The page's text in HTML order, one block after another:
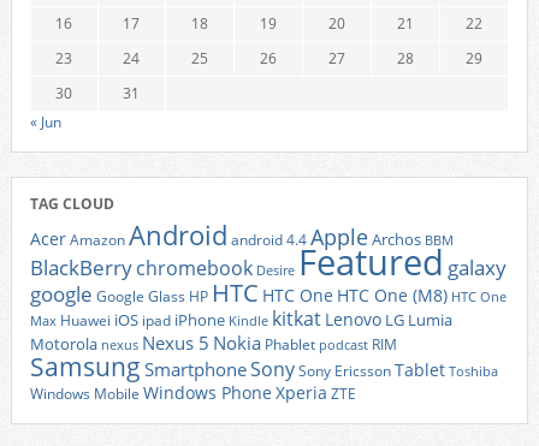
16
17 18 19 20 21
22
23
24 25 26 27 28
29
30
31
« Jun
TAG CLOUD
AcerAmazonAndroid android 4.4AppleArchos BBM
BlackBerrychromebook Desire Featured galaxy
google Google Glass HP HTC HTC One HTC One (M8) HTC One
Max Huawei iOS ipad iPhone Kindle kitkat Lenovo LG Lumia
Motorola nexus Nexus 5 Nokia Phablet podcast RIM
Samsung SmartphoneSonySony EricssonTablet Toshiba
Windows Mobile Windows Phone Xperia ZTE